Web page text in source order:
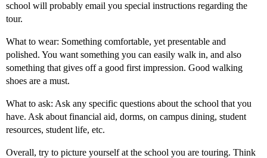
school will probably email you special instructions regarding the
tour.
What to wear: Something comfortable, yet presentable and
polished. You want something you can easily walk in, and also
something that gives off a good first impression. Good walking
shoes are a must.
What to ask: Ask any specific questions about the school that you
have. Ask about financial aid, dorms, on campus dining, student
resources, student life, etc.
Overall, try to picture yourself at the school you are touring. Think